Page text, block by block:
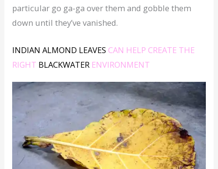
particular go ga-ga over them and gobble them
down until they’ve vanished.
INDIAN ALMOND LEAVES CAN HELP CREATE THE
RIGHT BLACKWATER ENVIRONMENT